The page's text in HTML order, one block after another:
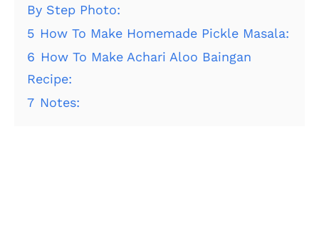
By Step Photo:
5 How To Make Homemade Pickle Masala:
6 How To Make Achari Aloo Baingan
Recipe:
7 Notes: